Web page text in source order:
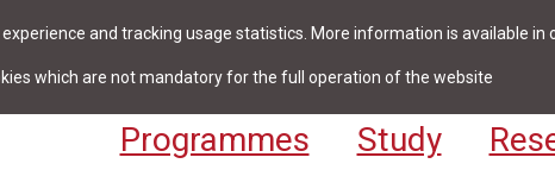
and tracking usage statistics. More information is available in
which are not mandatory for the full operation of the website
News & Events Library Contact For
Programmes Study